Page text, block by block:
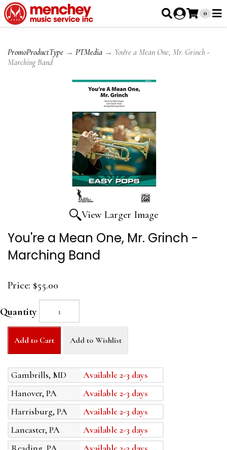
0
PromoProductType → PTMedia → You're a Mean One, Mr. Grinch -
Marching Band
View Larger Image
You're a Mean One, Mr. Grinch -
Marching Band
Price: $55.00
Quantity
Add to Cart Add to Wishlist
Gambrills, MD
Available 2-3 days
Hanover, PA
Available 2-3 days
Harrisburg, PA
Available 2-3 days
Lancaster, PA
Available 2-3 days